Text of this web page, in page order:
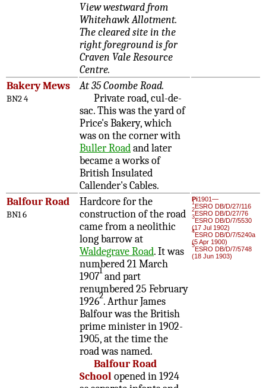
View westward from
Whitehawk Allotment.
The cleared site in the
right foreground is for
Craven Vale Resource
Centre.
Bakery Mews
BN2 4
At 35 Coombe Road.
Private road, cul-de-
sac. This was the yard of
Price's Bakery, which
was on the corner with
Buller Roadand later
became a works of
British Insulated
Callender's Cables.
Balfour Road
BN1 6
Hardcore for the
construction of the road
came from a neolithic
long barrow at
Waldegrave Road. It was
numbered 21 March
19071and part
renumbered 25 February
19262. Arthur James
Balfour was the British
prime minister in 1902-
1905, at the time the
road was named.
Balfour Road
Schoolopened in 1924
Pi1901—
1ESRO DB/D/27/116
2ESRO DB/D/27/76
3ESRO DB/D/7/5530
(17 Jul 1902)
4ESRO DB/D/7/5240a
(5 Apr 1900)
5ESRO DB/D/7/5748
(18 Jun 1903)